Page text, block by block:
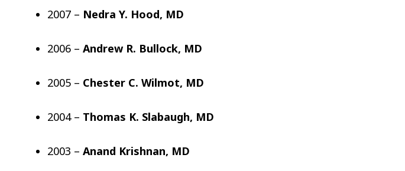
2007 – Nedra Y. Hood, MD
2006 – Andrew R. Bullock, MD
2005 – Chester C. Wilmot, MD
2004 – Thomas K. Slabaugh, MD
2003 – Anand Krishnan, MD